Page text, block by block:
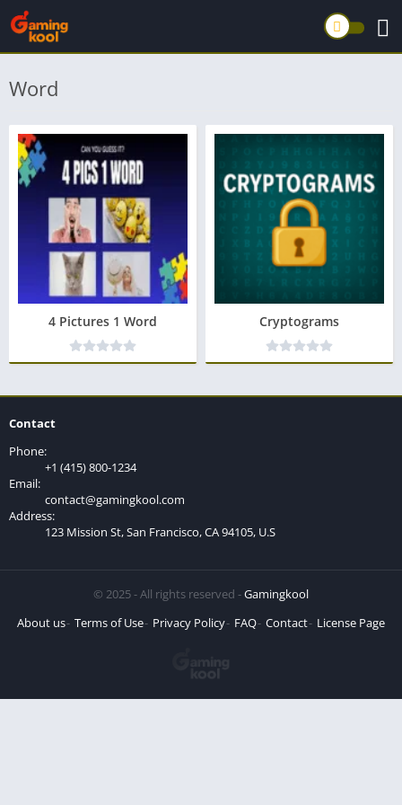
Word
4 Pictures 1 Word Cryptograms
Contact
Phone:
+1 (415) 800-1234
Email:
contact@gamingkool.com
Address:
123 Mission St, San Francisco, CA 94105, U.S
© 2025 - All rights reserved -Gamingkool
About us Terms of Use Privacy Policy FAQ Contact License Page